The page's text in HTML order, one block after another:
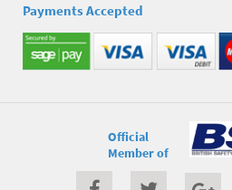
Payments Accepted
Official
Member of